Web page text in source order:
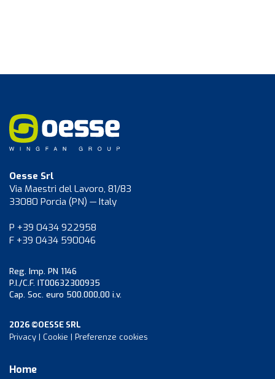
Oesse Srl
Via Maestri del Lavoro, 81/83
33080 Porcia (PN) — Italy
P +39 0434 922958
F +39 0434 590046
Reg. Imp. PN 1146
P.I./C.F. IT00632300935
Cap. Soc. euro 500.000,00 i.v.
2026 ©OESSE SRL
Privacy | Cookie | Preferenze cookies
Home